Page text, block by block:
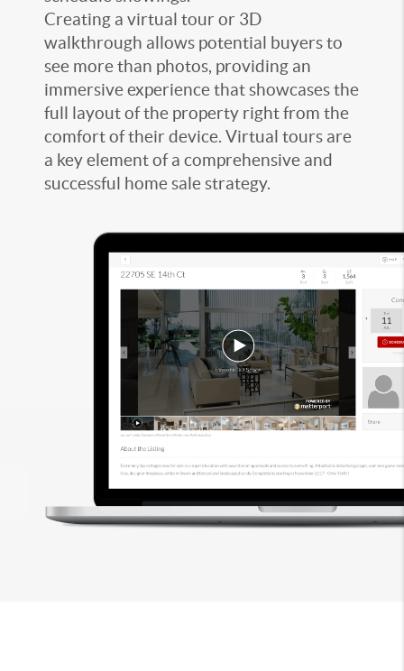
Creating a virtual tour or 3D
walkthrough allows potential buyers to
see more than photos, providing an
immersive experience that showcases the
full layout of the property right from the
comfort of their device. Virtual tours are
a key element of a comprehensive and
successful home sale strategy.